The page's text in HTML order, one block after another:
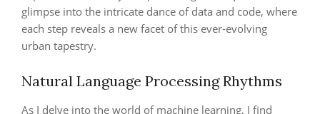
glimpse into the intricate dance of data and code, where
each step reveals a new facet of this ever-evolving
urban tapestry.
Natural Language Processing Rhythms
As I delve into the world of machine learning, I find